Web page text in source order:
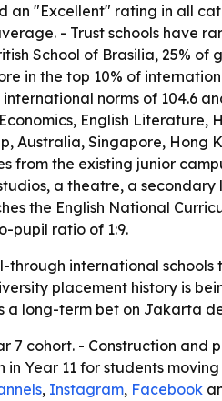
an "Excellent" rating in all
- Trust schools have
School of Brasilia, 25%
in the top 10% of
norms of 104.6
English Literature,
Australia, Singapore, Hong
the existing junior
a theatre, a
the English National
pupil ratio of 1:9.
international
placement history is
a long-term bet on Jakarta
7 cohort. - Construction and
Year 11 for students
, Instagram, Facebook